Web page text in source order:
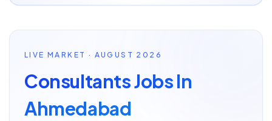
LIVE MARKET · AUGUST 2026
Consultants Jobs In
Ahmedabad